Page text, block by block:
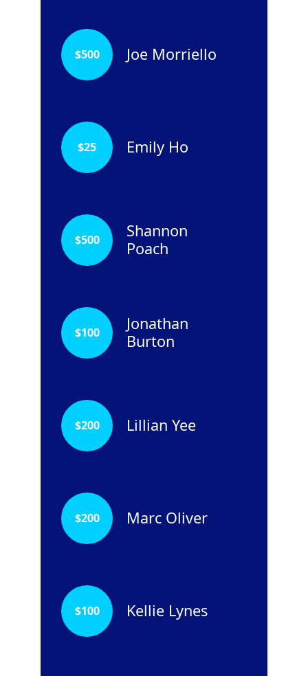
Joe Morriello
$500
Emily Ho
$25
Shannon
Poach
$500
Jonathan
Burton
$100
Lillian Yee
$200
Marc Oliver
$200
Kellie Lynes
$100